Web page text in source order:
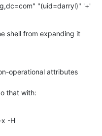
"(uid=darryl)" '+'
shell from expanding it
operational attributes
that with:
x -H